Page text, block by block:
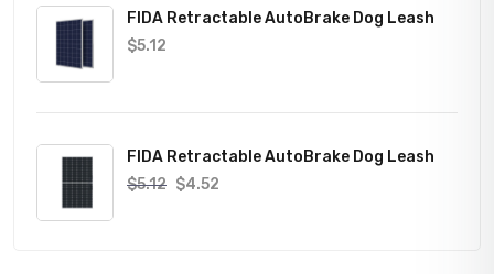
FIDA Retractable AutoBrake Dog Leash
$5.12
FIDA Retractable AutoBrake Dog Leash
$5.12 $4.52